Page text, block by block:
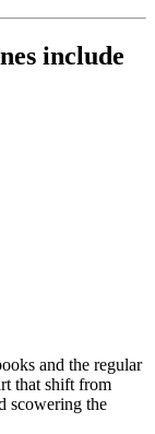
include
and the regular
that shift from
scowering the